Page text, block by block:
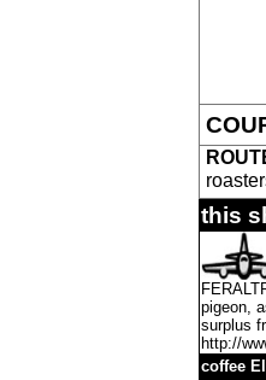
this
pigeon,
surplus
http://
coffee